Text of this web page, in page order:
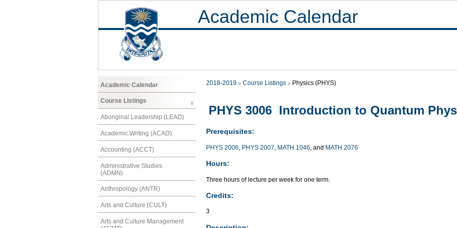
Academic Calendar
Academic Calendar
Course Listings
Aboriginal Leadership (LEAD)
Academic Writing (ACAD)
Accounting (ACCT)
Administrative Studies
(ADMN)
Anthropology (ANTR)
Arts and Culture (CULT)
Arts and Culture Management
2018-2019 Course Listings Physics (PHYS)
PHYS 3006 Introduction to Quantum
Prerequisites:
PHYS 2006, PHYS 2007, MATH 1046, and MATH 2076
Hours:
Three hours of lecture per week for one term.
Credits:
3